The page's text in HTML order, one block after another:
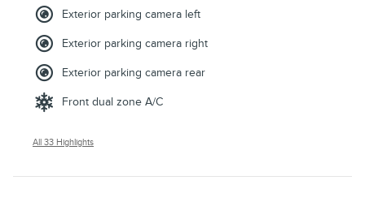
Exterior parking camera left
Exterior parking camera right
Exterior parking camera rear
Front dual zone A/C
All 33 Highlights